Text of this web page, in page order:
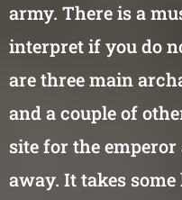
army. There is a
interpret if you do
are three main
and a couple of
site for the
away. It takes